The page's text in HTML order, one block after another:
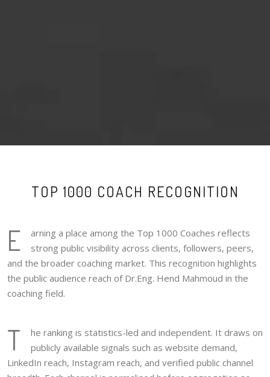
TOP 1000 COACH RECOGNITION
E
arning a place among the Top 1000 Coaches reflects
strong public visibility across clients, followers, peers,
and the broader coaching market. This recognition highlights
the public audience reach of Dr.Eng. Hend Mahmoud in the
coaching field.
T
he ranking is statistics-led and independent. It draws on
publicly available signals such as website demand,
LinkedIn reach, Instagram reach, and verified public channel